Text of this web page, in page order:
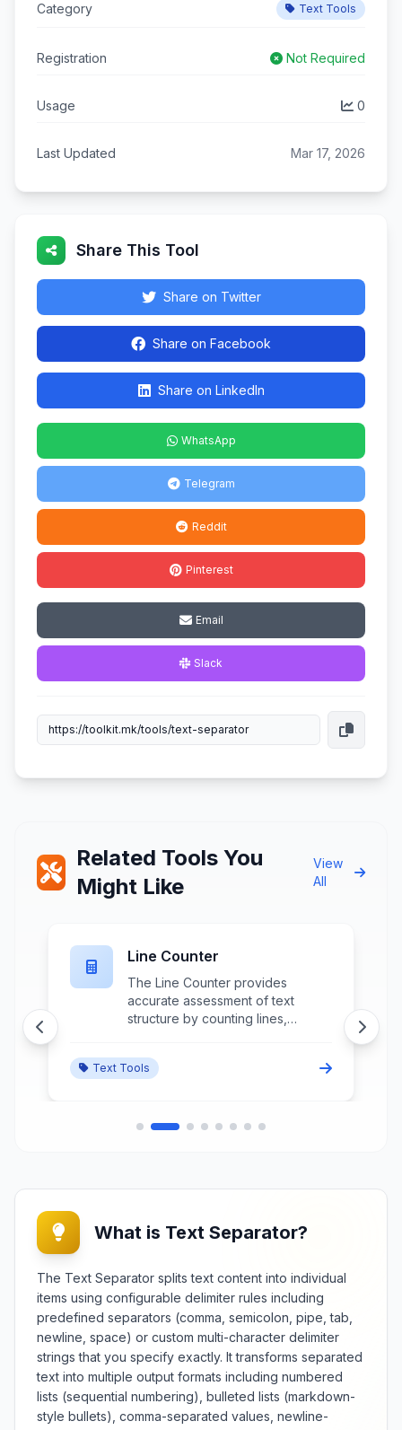
Category Text Tools
Registration Not Required
Usage 0
Last Updated Mar 17, 2026
Share This Tool
Share on Twitter
Share on Facebook
Share on LinkedIn
WhatsApp
Telegram
Reddit
Pinterest
Email
Slack
Related Tools You
Might Like
View
All
Line Counter
The Line Counter provides
accurate assessment of text
structure by counting lines,
within any document or input field.
Text Tools
What is Text Separator?
The Text Separator splits text content into individual
items using configurable delimiter rules including
predefined separators (comma, semicolon, pipe, tab,
newline, space) or custom multi-character delimiter
strings that you specify exactly. It transforms separated
text into multiple output formats including numbered
lists (sequential numbering), bulleted lists (markdown-
style bullets), comma-separated values, newline-